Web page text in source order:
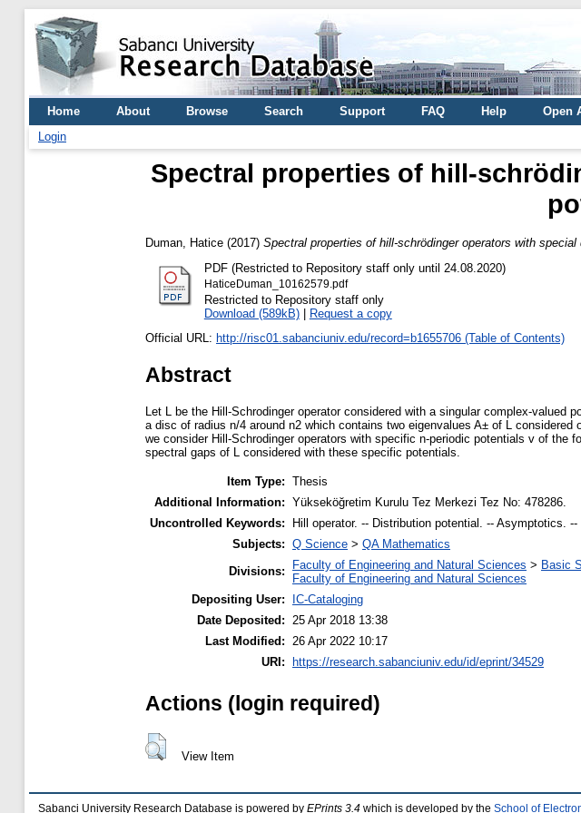
Home About Browse Search Support FAQ Help
Open
Login
Spectral properties of hill-
Duman, Hatice (2017) Spectral properties of hill-schrödinger operators with special
PDF (Restricted to Repository staff only until 24.08.2020)
HaticeDuman_10162579.pdf
Restricted to Repository staff only
Download (589kB)| Request a copy
Official URL: http://risc01.sabanciuniv.edu/record=b1655706 (Table of Contents)
Abstract
Let L be the Hill-Schrodinger operator considered with a singular complex-
a disc of radius n/4 around n2 which contains two eigenvalues A± of L
we consider Hill-Schrodinger operators with specific n-periodic potentials v of
spectral gaps of L considered with these specific potentials.
Item Type: Thesis
Additional Information: Yükseköğretim Kurulu Tez Merkezi Tez No: 478286.
Uncontrolled Keywords:
Hill operator. -- Distribution potential. -- Asymptotics.
Subjects: Q Science > QA Mathematics
Divisions:
Faculty of Engineering and Natural Sciences > Basic
Faculty of Engineering and Natural Sciences
Depositing User:
IC-Cataloging
Date Deposited: 25 Apr 2018 13:38
Last Modified: 26 Apr 2022 10:17
URI:
https://research.sabanciuniv.edu/id/eprint/34529
Actions (login required)
View Item
Sabanci University Research Database is powered by EPrints 3.4 which is developed by the School of